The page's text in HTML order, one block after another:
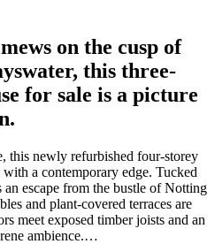
on the cusp of
this three-
for sale is a picture
this newly refurbished four-storey
a contemporary edge. Tucked
escape from the bustle of Notting
and plant-covered terraces are
meet exposed timber joists and an
ambience.…